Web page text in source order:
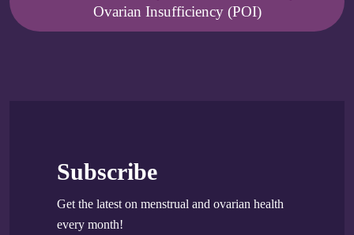
Ovarian Insufficiency (POI)
Subscribe
Get the latest on menstrual and ovarian health
every month!